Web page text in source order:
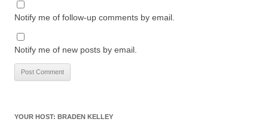
Notify me of follow-up comments by email.
Notify me of new posts by email.
YOUR HOST: BRADEN KELLEY